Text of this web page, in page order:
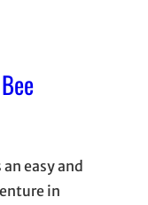
easy and
in